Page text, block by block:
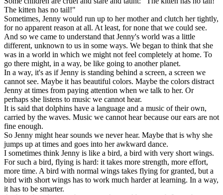
The kitten has no tail!"
Sometimes, Jenny would run up to her mother and clutch her tightly,
for no apparent reason at all. At least, for none that we could see.
And so we came to understand that Jenny's world was a little
different, unknown to us in some ways. We began to think that she
was in a world in which we might not feel completely at home. To
go there might, in a way, be like going to another planet.
In a way, it's as if Jenny is standing behind a screen, a screen we
cannot see. Maybe it has beautiful colors. Maybe the colors distract
Jenny at times from paying attention when we talk to her. Or
perhaps she listens to music we cannot hear.
It is said that dolphins have a language and a music of their own,
carried by the waves. Music we cannot hear because our ears are not
fine enough.
So Jenny might hear sounds we never hear. Maybe that is why she
jumps up at times and goes into her awkward dance.
I sometimes think Jenny is like a bird, a bird with very short wings.
For such a bird, flying is hard: it takes more strength, more effort,
more time. A bird with normal wings takes flying for granted, but a
bird with short wings has to work much harder at learning. In a way,
it has to be smarter.